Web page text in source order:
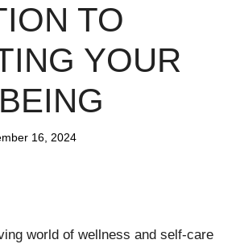
TO
YOUR
16, 2024
world of wellness and self-care